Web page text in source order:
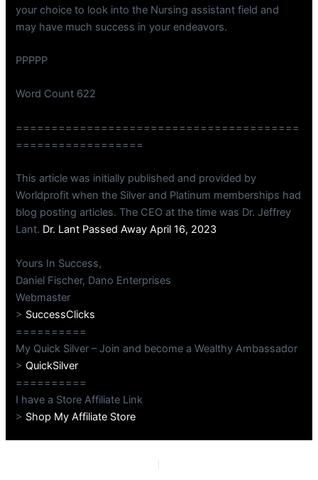
your choice to look into the Nursing assistant field and
may have much success in your endeavors.
PPPPP
Word Count 622
========================================
==================
This article was initially published and provided by
Worldprofit when the Silver and Platinum memberships had
blog posting articles. The CEO at the time was Dr. Jeffrey
Lant. Dr. Lant Passed Away April 16, 2023
Yours In Success,
Daniel Fischer, Dano Enterprises
Webmaster
> SuccessClicks
==========
My Quick Silver – Join and become a Wealthy Ambassador
>QuickSilver
==========
I have a Store Affiliate Link
> Shop My Affiliate Store